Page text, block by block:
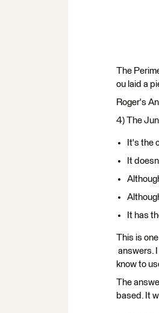
The
ou laid a
Roger's
4) The
It's the
It
It has
This is
answers.
know to
The
based. It